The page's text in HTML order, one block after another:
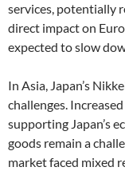
services, potentially
direct impact on
expected to slow
In Asia, Japan’s
challenges.
supporting Japan’s
goods remain a
market faced mixed